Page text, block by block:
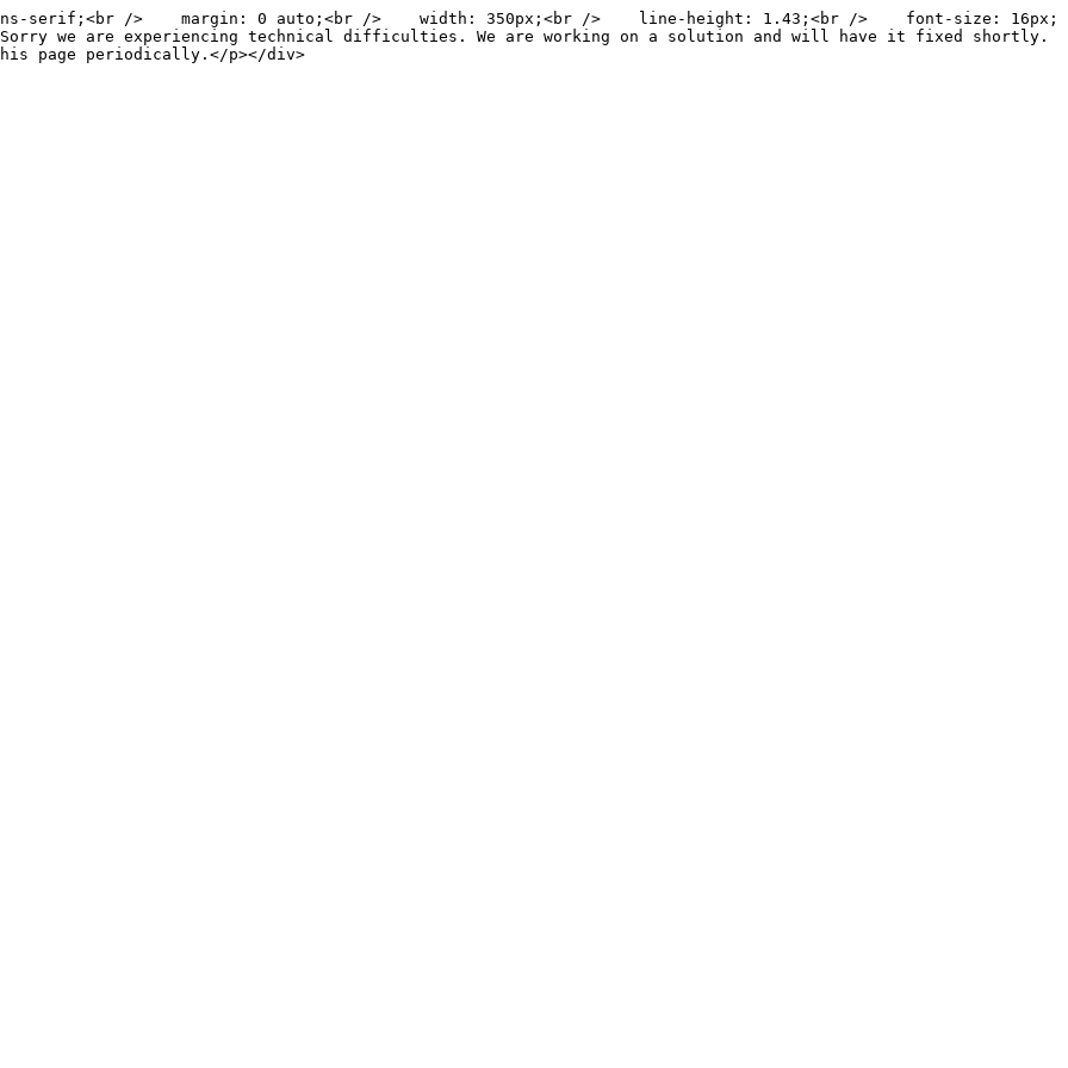
serif;<br />    margin: 0 auto;<br />    width: 350px;<br />    line-height: 1.43;<br />    font-size: 16px;
we are experiencing technical difficulties. We are working on a solution and will have it fixed shortly.
page periodically.</p></div>